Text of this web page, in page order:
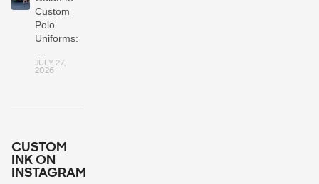
Custom
Polo
Uniforms:
JULY 27,
2026
CUSTOM
INK ON
INSTAGRAM